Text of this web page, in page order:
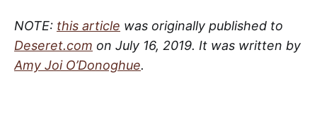
NOTE: this article was originally published to
Deseret.com on July 16, 2019. It was written by
Amy Joi O’Donoghue.